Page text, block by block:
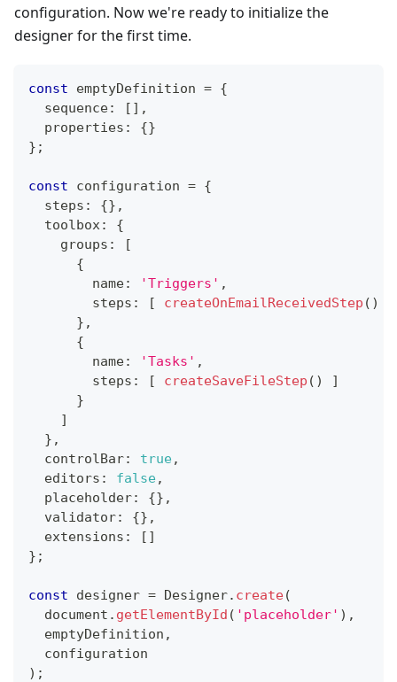
configuration. Now we're ready to initialize the
designer for the first time.
const emptyDefinition = {
  sequence
: [ ] ,
  properties
: {}
} ;
const configuration = {
  steps
: {} ,
  toolbox
:
{
    groups
:
[
{
        name
: 'Triggers' ,
        steps
: [ createOnEmailReceivedStep ( )
} ,
{
        name
: 'Tasks' ,
        steps
: [ createSaveFileStep ( )
]
}
]
} ,
  controlBar
: true,
  editors
: false,
  placeholder
: {} ,
  validator
: {} ,
  extensions
: [ ]
} ;
const designer = Designer. create(
  document
. getElementById ( 'placeholder' ) ,
  emptyDefinition
,
  configuration
) ;